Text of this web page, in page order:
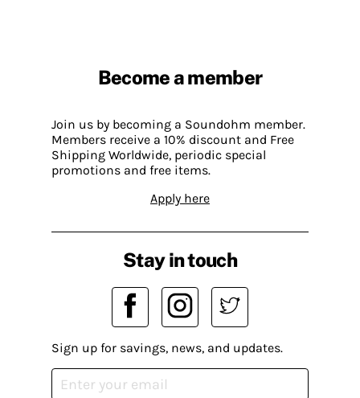
Become a member
Join us by becoming a Soundohm member.
Members receive a 10% discount and Free
Shipping Worldwide, periodic special
promotions and free items.
Apply here
Stay in touch
Sign up for savings, news, and updates.